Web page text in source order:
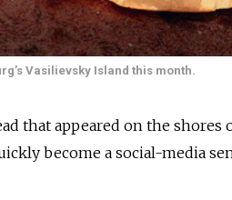
Vasilievsky Island this month.
that appeared on the shores
become a social-media